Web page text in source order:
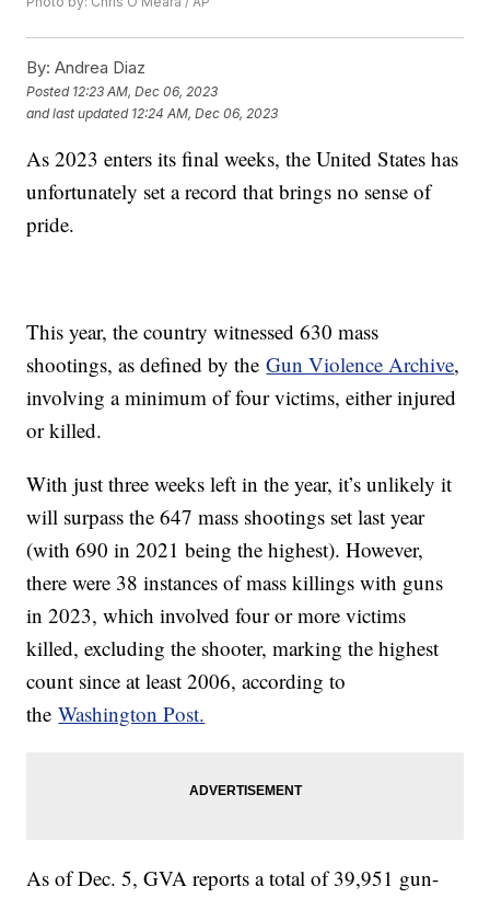
By: Andrea Diaz
Posted 12:23 AM, Dec 06, 2023
and last updated 12:24 AM, Dec 06, 2023
As 2023 enters its final weeks, the United States has
unfortunately set a record that brings no sense of
pride.
This year, the country witnessed 630 mass
shootings, as defined by theGun Violence Archive,
involving a minimum of four victims, either injured
or killed.
With just three weeks left in the year, it’s unlikely it
will surpass the 647 mass shootings set last year
(with 690 in 2021 being the highest). However,
there were 38 instances of mass killings with guns
in 2023, which involved four or more victims
killed, excluding the shooter, marking the highest
count since at least 2006, according to
theWashington Post.
As of Dec. 5, GVA reports a total of 39,951 gun-